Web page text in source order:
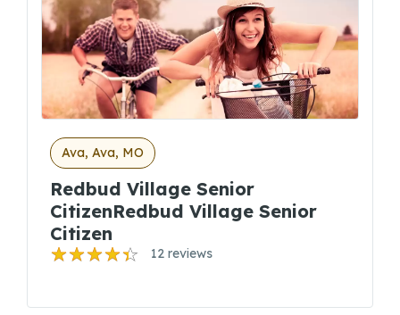
Ava, Ava, MO
Redbud Village Senior
CitizenRedbud Village Senior
Citizen
12 reviews